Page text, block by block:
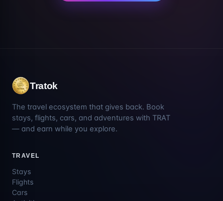
Tratok
The travel ecosystem that gives back. Book
stays, flights, cars, and adventures with TRAT
— and earn while you explore.
TRAVEL
Stays
Flights
Cars